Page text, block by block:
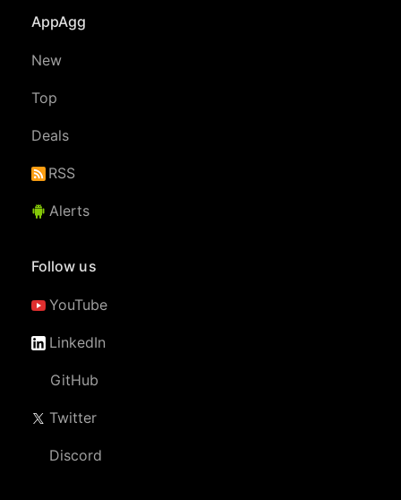
AppAgg
New
Top
Deals
RSS
Alerts
Follow us
YouTube
LinkedIn
GitHub
Twitter
Discord